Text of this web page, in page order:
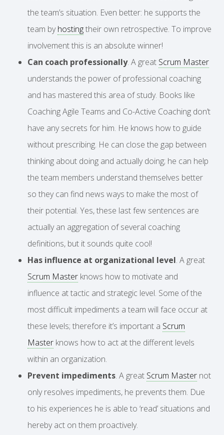
the team’s situation. Even better: he supports the
team byhostingtheir own retrospective. To improve
involvement this is an absolute winner!
Can coach professionally. A great Scrum Master
understands the power of professional coaching
and has mastered this area of study. Books like
Coaching Agile Teams and Co-Active Coaching don’t
have any secrets for him. He knows how to guide
without prescribing. He can close the gap between
thinking about doing and actually doing; he can help
the team members understand themselves better
so they can find news ways to make the most of
their potential. Yes, these last few sentences are
actually an aggregation of several coaching
definitions, but it sounds quite cool!
Has influence at organizational level. A great
Scrum Master knows how to motivate and
influence at tactic and strategic level. Some of the
most difficult impediments a team will face occur at
these levels; therefore it’s important a Scrum
Master knows how to act at the different levels
within an organization.
Prevent impediments. A great Scrum Master not
only resolves impediments, he prevents them. Due
to his experiences he is able to ‘read’ situations and
hereby act on them proactively.